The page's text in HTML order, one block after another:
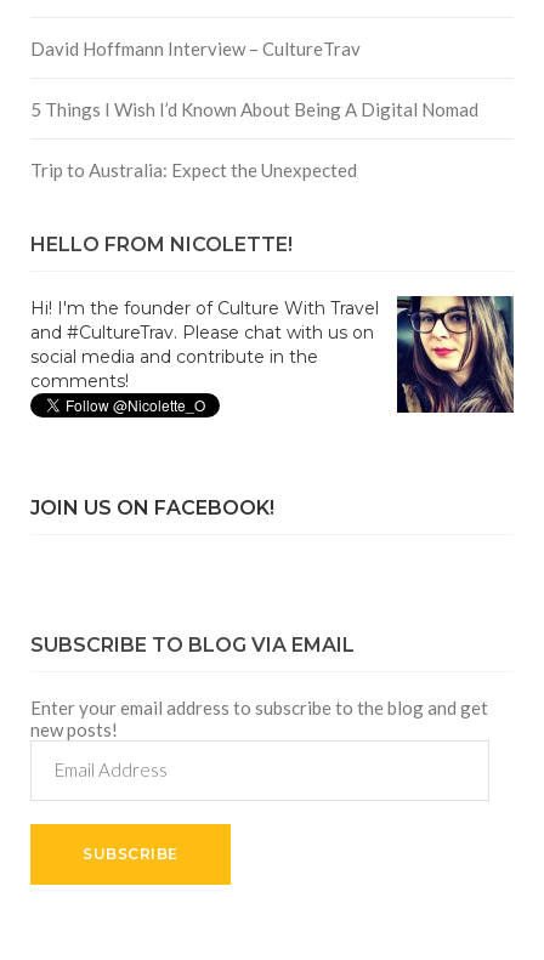
David Hoffmann Interview – CultureTrav
5 Things I Wish I’d Known About Being A Digital Nomad
Trip to Australia: Expect the Unexpected
HELLO FROM NICOLETTE!
Hi! I'm the founder of Culture With Travel
and #CultureTrav. Please chat with us on
social media and contribute in the
comments!
JOIN US ON FACEBOOK!
SUBSCRIBE TO BLOG VIA EMAIL
Enter your email address to subscribe to the blog and get
new posts!
Address
SUBSCRIBE